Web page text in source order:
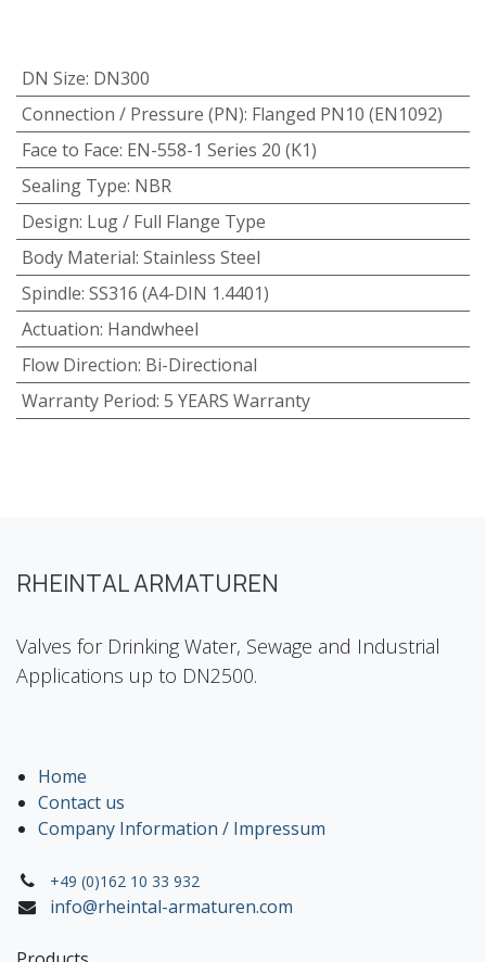
DN Size: DN300
Connection / Pressure (PN): Flanged PN10 (EN1092)
Face to Face: EN-558-1 Series 20 (K1)
Sealing Type: NBR
Design: Lug / Full Flange Type
Body Material: Stainless Steel
Spindle: SS316 (A4-DIN 1.4401)
Actuation: Handwheel
Flow Direction: Bi-Directional
Warranty Period: 5 YEARS Warranty
RHEINTAL ARMATUREN
Valves for Drinking Water, Sewage and Industrial
Applications up to DN2500.
Home
Contact us
Company Information / Impressum
+49 (0)162 10 33 932
info@rheintal-armaturen.com